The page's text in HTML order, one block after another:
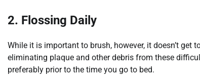
2. Flossing Daily
While it is important to brush, however, it doesn’t get
eliminating plaque and other debris from these
preferably prior to the time you go to bed.